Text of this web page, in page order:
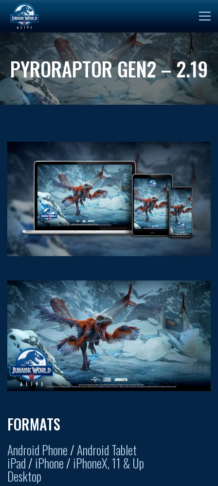
PYRORAPTOR GEN2 – 2.19
FORMATS
Android Phone/Android Tablet
iPad/ iPhone/ iPhoneX, 11 & Up
Desktop